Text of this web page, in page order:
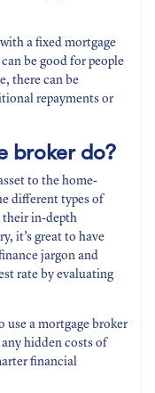
a fixed mortgage
be good for people
there can be
repayments or
broker do?
to the home-
different types of
their in-depth
it’s great to have
jargon and
rate by evaluating
use a mortgage broker
hidden costs of
financial